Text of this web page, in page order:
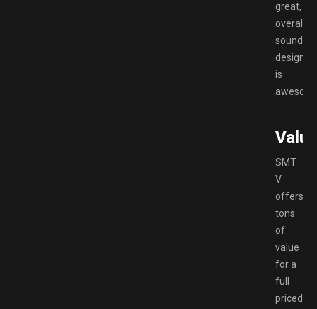
great,
overall
sound
design
is
Value
SMT
V
offers
tons
of
value
for a
full
priced